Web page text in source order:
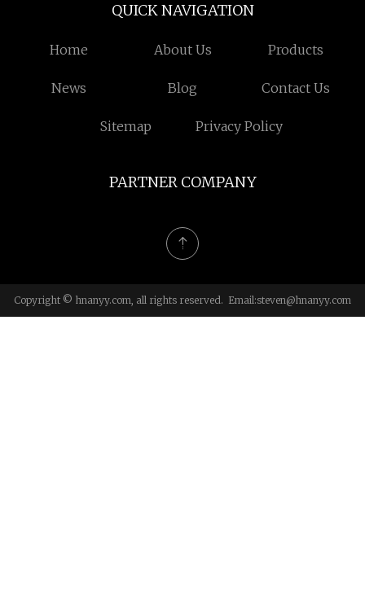
QUICK NAVIGATION
Home About Us Products
News Blog Contact Us
Sitemap Privacy Policy
PARTNER COMPANY
Copyright © hnanyy.com, all rights reserved. Email:steven@hnanyy.com